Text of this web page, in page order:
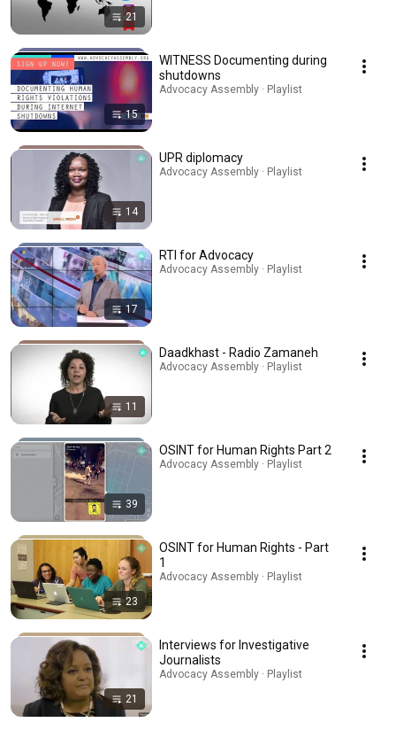
21
15
WITNESS Documenting during
shutdowns
Advocacy Assembly · Playlist
14
UPR diplomacy
Advocacy Assembly · Playlist
17
RTI for Advocacy
Advocacy Assembly · Playlist
11
Daadkhast - Radio Zamaneh
Advocacy Assembly · Playlist
39
OSINT for Human Rights Part 2
Advocacy Assembly · Playlist
23
OSINT for Human Rights - Part
1
Advocacy Assembly · Playlist
21
Interviews for Investigative
Journalists
Advocacy Assembly · Playlist